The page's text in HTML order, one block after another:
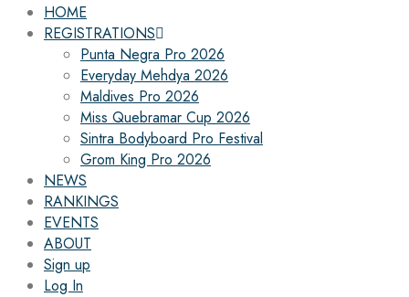
HOME
REGISTRATIONS
Punta Negra Pro 2026
Everyday Mehdya 2026
Maldives Pro 2026
Miss Quebramar Cup 2026
Sintra Bodyboard Pro Festival
Grom King Pro 2026
NEWS
RANKINGS
EVENTS
ABOUT
Sign up
Log In